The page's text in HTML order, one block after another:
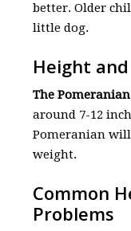
better. Older
little dog.
Height
The
around 7-12
Pomeranian
weight.
Common
Problems